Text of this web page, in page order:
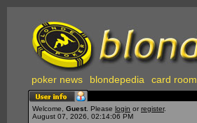
poker news blondepedia card room
Welcome, Guest . Please login or register.
August 07, 2026, 02:14:06 PM